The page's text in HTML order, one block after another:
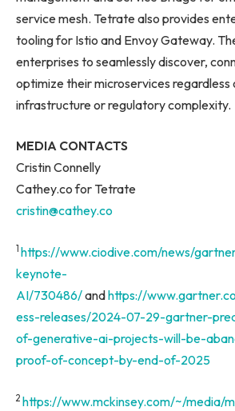
service mesh. Tetrate also provides
tooling for Istio and Envoy Gateway.
enterprises to seamlessly discover,
optimize their microservices regardless
infrastructure or regulatory complexity.
MEDIA CONTACTS
Cristin Connelly
Cathey.co for Tetrate
cristin@cathey.co
1 https://www.ciodive.com/news/
keynote-
AI/730486/andhttps://
ess-releases/2024-07-29-gartner-
of-generative-ai-projects-will-be-
proof-of-concept-by-end-of-2025
2 https://www.mckinsey.com/~/media/